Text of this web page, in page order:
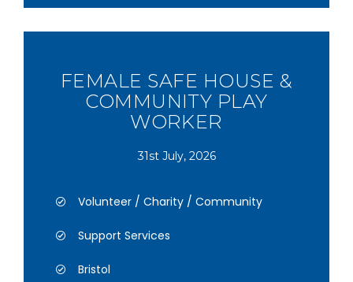
FEMALE SAFE HOUSE &
COMMUNITY PLAY
WORKER
31st July, 2026
Volunteer / Charity / Community
Support Services
Bristol